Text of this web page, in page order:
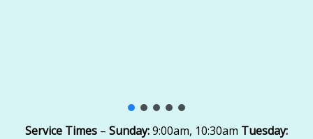
Service Times – Sunday:9:00am, 10:30am Tuesday: